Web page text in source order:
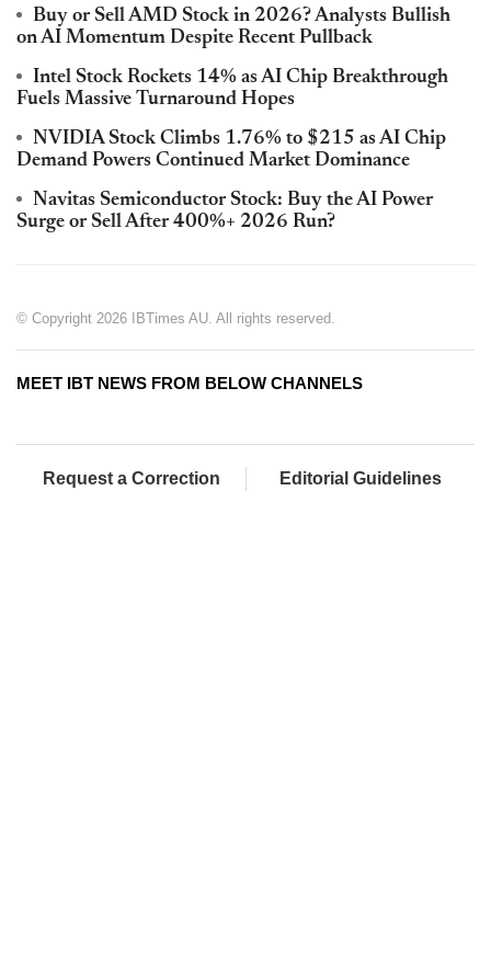
Buy or Sell AMD Stock in 2026? Analysts Bullish
on AI Momentum Despite Recent Pullback
Intel Stock Rockets 14% as AI Chip Breakthrough
Fuels Massive Turnaround Hopes
NVIDIA Stock Climbs 1.76% to $215 as AI Chip
Demand Powers Continued Market Dominance
Navitas Semiconductor Stock: Buy the AI Power
Surge or Sell After 400%+ 2026 Run?
© Copyright 2026 IBTimes AU. All rights reserved.
MEET IBT NEWS FROM BELOW CHANNELS
Request a Correction Editorial Guidelines